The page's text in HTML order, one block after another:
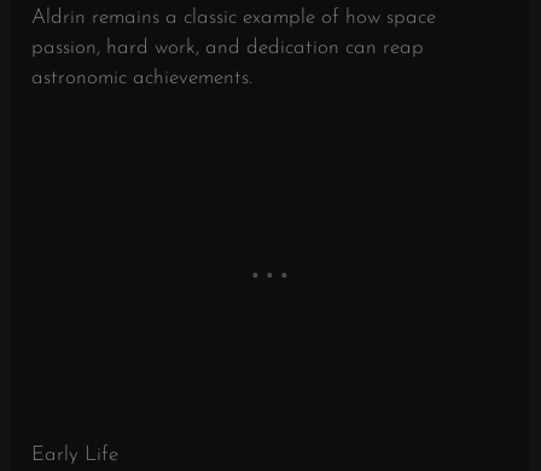
Aldrin remains a classic example of how space
passion, hard work, and dedication can reap
astronomic achievements.
Early Life